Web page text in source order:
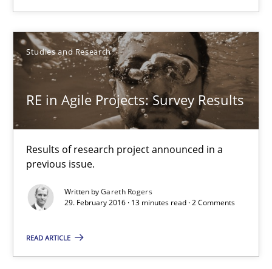
Studies and Research
RE in Agile Projects: Survey Results
Results of research project announced in a
previous issue.
Written byGareth Rogers
29. February 2016 · 13 minutes read · 2 Comments
READ ARTICLE
Onur Görkem Özcan
29.02.2016
14 minutes
RE in Agile Projects: Survey Results
Results of research project announced in a previous issue.